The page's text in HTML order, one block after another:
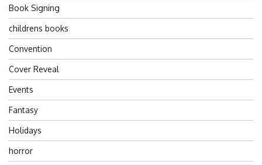
Book Signing
childrens books
Convention
Cover Reveal
Events
Fantasy
Holidays
horror